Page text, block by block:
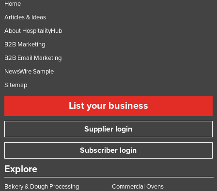
Oman
Pakistan
Palau
Panama
Papua New Guinea
Philippines
Poland
Qatar
Romania
Home
Articles & Ideas
About HospitalityHub
B2B Marketing
B2B Email Marketing
NewsWire Sample
Sitemap
List your business
Supplier login
Subscriber login
Explore
Bakery & Dough Processing Commercial Ovens